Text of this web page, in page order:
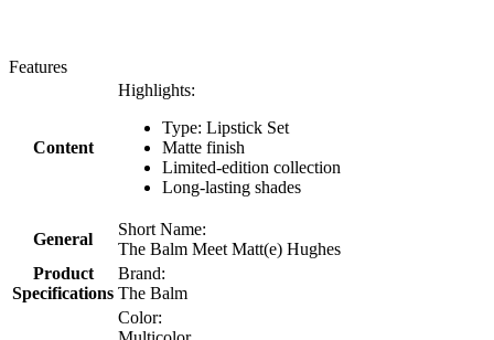
Features
Content
Highlights:
Type: Lipstick Set
Matte finish
Limited-edition collection
Long-lasting shades
General
Short Name:
The Balm Meet Matt(e) Hughes
Product
Specifications
Brand:
The Balm
Color: